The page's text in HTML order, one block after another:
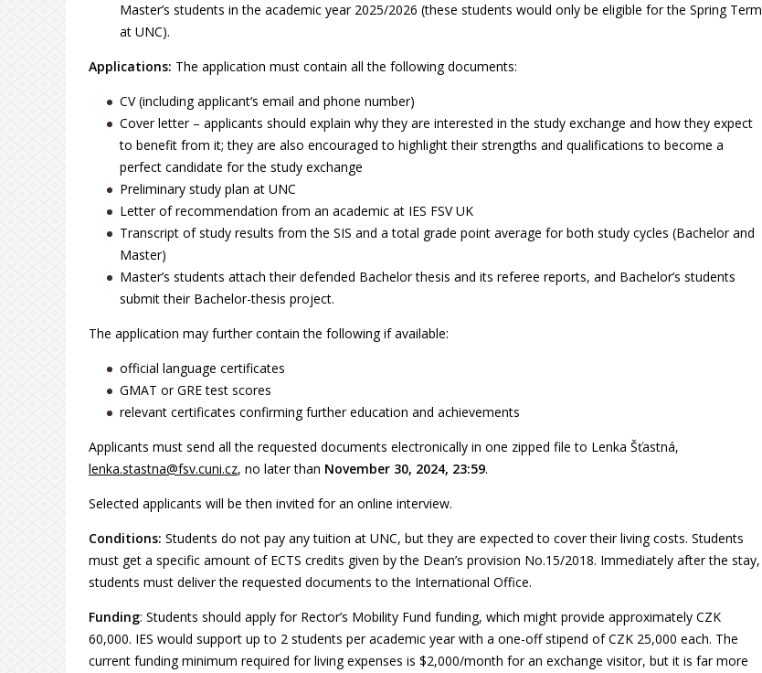
Master’s students in the academic year 2025/2026 (these students would only be eligible for the Spring Term
at UNC).
Applications: The application must contain all the following documents:
CV (including applicant‘s email and phone number)
Cover letter – applicants should explain why they are interested in the study exchange and how they expect
to benefit from it; they are also encouraged to highlight their strengths and qualifications to become a
perfect candidate for the study exchange
Preliminary study plan at UNC
Letter of recommendation from an academic at IES FSV UK
Transcript of study results from the SIS and a total grade point average for both study cycles (Bachelor and
Master)
Master’s students attach their defended Bachelor thesis and its referee reports, and Bachelor’s students
submit their Bachelor-thesis project.
The application may further contain the following if available:
official language certificates
GMAT or GRE test scores
relevant certificates confirming further education and achievements
Applicants must send all the requested documents electronically in one zipped file to Lenka Šťastná,
lenka.stastna@fsv.cuni.cz, no later than November 30, 2024, 23:59.
Selected applicants will be then invited for an online interview.
Conditions: Students do not pay any tuition at UNC, but they are expected to cover their living costs. Students
must get a specific amount of ECTS credits given by the Dean’s provision No.15/2018. Immediately after the stay,
students must deliver the requested documents to the International Office.
Funding: Students should apply for Rector’s Mobility Fund funding, which might provide approximately CZK
60,000. IES would support up to 2 students per academic year with a one-off stipend of CZK 25,000 each. The
current funding minimum required for living expenses is $2,000/month for an exchange visitor, but it is far more